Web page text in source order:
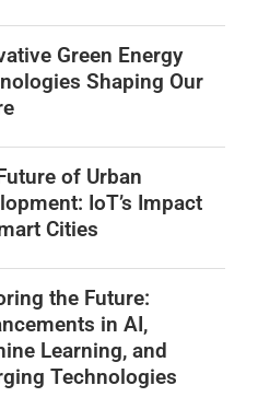
Green Energy
Shaping Our
of Urban
IoT’s Impact
Cities
the Future:
in AI,
Learning, and
Technologies